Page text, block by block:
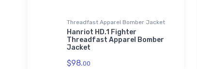
Threadfast Apparel Bomber Jacket
Hanriot HD.1 Fighter
Threadfast Apparel Bomber
Jacket
$98.00